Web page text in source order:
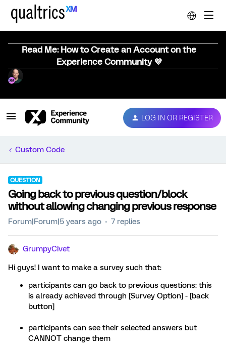
Read Me: How to Create an Account on the
Experience Community 💜
LOG IN OR REGISTER
Custom Code
QUESTION
Going back to previous question/block
without allowing changing previous response
Forum|Forum|5 years ago 7 replies
GrumpyCivet
Hi guys! I want to make a survey such that:
participants can go back to previous questions: this
is already achieved through [Survey Option] - [back
button]
participants can see their selected answers but
CANNOT change them